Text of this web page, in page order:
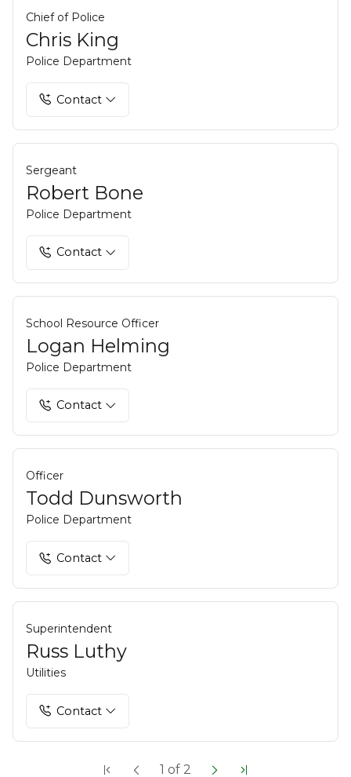
Chief of Police
Chris King
Police Department
Contact
Sergeant
Robert Bone
Police Department
Contact
School Resource Officer
Logan Helming
Police Department
Contact
Officer
Todd Dunsworth
Police Department
Contact
Superintendent
Russ Luthy
Utilities
Contact
1 of 2